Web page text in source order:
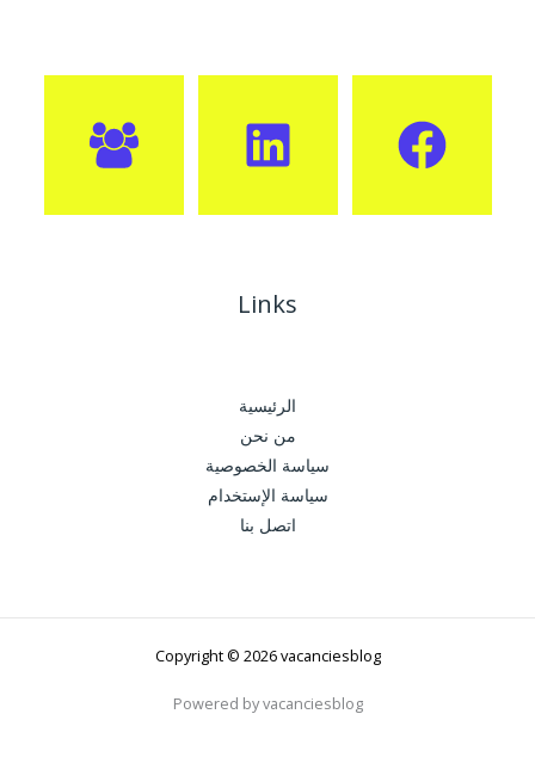
Links
الرئيسية
من نحن
سياسة الخصوصية
سياسة الإستخدام
اتصل بنا
Copyright © 2026 vacanciesblog
Powered by vacanciesblog